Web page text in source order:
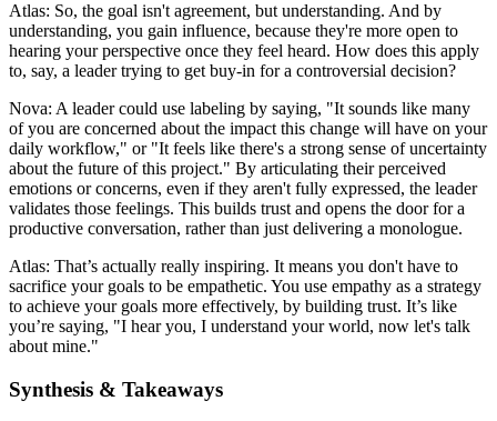
Atlas: So, the goal isn't agreement, but understanding. And by
understanding, you gain influence, because they're more open to
hearing your perspective once they feel heard. How does this apply
to, say, a leader trying to get buy-in for a controversial decision?
Nova: A leader could use labeling by saying, "It sounds like many
of you are concerned about the impact this change will have on your
daily workflow," or "It feels like there's a strong sense of uncertainty
about the future of this project." By articulating their perceived
emotions or concerns, even if they aren't fully expressed, the leader
validates those feelings. This builds trust and opens the door for a
productive conversation, rather than just delivering a monologue.
Atlas: That’s actually really inspiring. It means you don't have to
sacrifice your goals to be empathetic. You use empathy as a strategy
to achieve your goals more effectively, by building trust. It’s like
you’re saying, "I hear you, I understand your world, now let's talk
about mine."
Synthesis & Takeaways